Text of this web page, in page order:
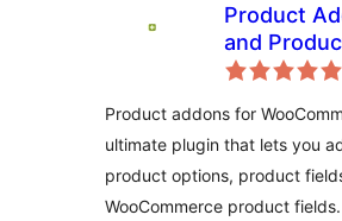
Product
and
Options
Product addons for
ultimate plugin that lets you
product options, product
WooCommerce product fields.